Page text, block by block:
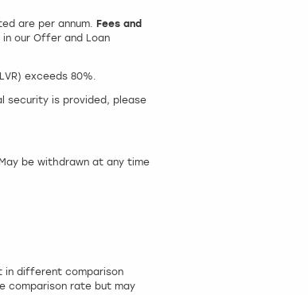
are per annum. Fees and
our Offer and Loan
exceeds 80%.
security is provided, please
be withdrawn at any time
in different comparison
comparison rate but may